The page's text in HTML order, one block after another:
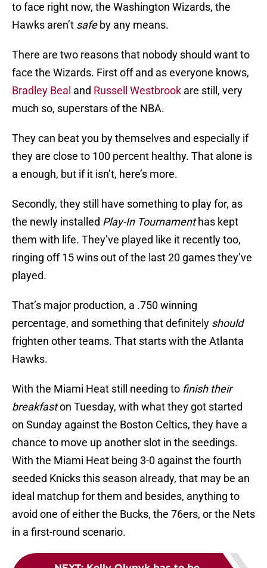
to face right now, the Washington Wizards, the
Hawks aren’t safeby any means.
There are two reasons that nobody should want to
face the Wizards. First off and as everyone knows,
Bradley Beal and Russell Westbrook are still, very
much so, superstars of the NBA.
They can beat you by themselves and especially if
they are close to 100 percent healthy. That alone is
a enough, but if it isn’t, here’s more.
Secondly, they still have something to play for, as
the newly installed Play-In Tournamenthas kept
them with life. They’ve played like it recently too,
ringing off 15 wins out of the last 20 games they’ve
played.
That’s major production, a .750 winning
percentage, and something that definitely should
frighten other teams. That starts with the Atlanta
Hawks.
With the Miami Heat still needing to finish their
breakfaston Tuesday, with what they got started
on Sunday against the Boston Celtics, they have a
chance to move up another slot in the seedings.
With the Miami Heat being 3-0 against the fourth
seeded Knicks this season already, that may be an
ideal matchup for them and besides, anything to
avoid one of either the Bucks, the 76ers, or the Nets
in a first-round scenario.